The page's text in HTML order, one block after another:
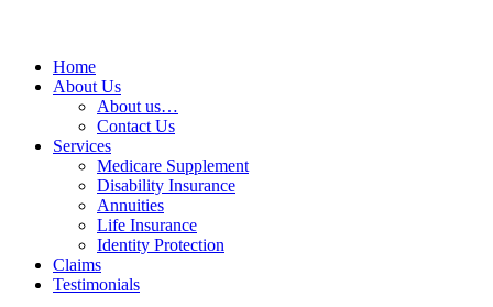
Home
About Us
About us…
Contact Us
Services
Medicare Supplement
Disability Insurance
Annuities
Life Insurance
Identity Protection
Claims
Testimonials